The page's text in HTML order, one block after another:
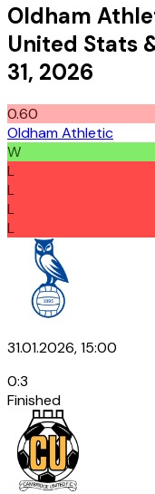
Oldham
United Stats
31, 2026
0.60
Oldham Athletic
W
L
L
L
L
31.01.2026, 15:00
0:3
Finished